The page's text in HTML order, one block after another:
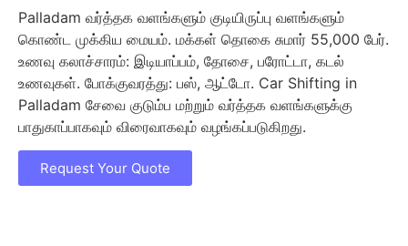
Palladam வர்த்தக வளங்களும் குடியிருப்பு வளங்களும்
கொண்ட முக்கிய மையம். மக்கள் தொகை சுமார் 55,000 பேர்.
உணவு கலாச்சாரம்: இடியாப்பம், தோசை, பரோட்டா, கடல்
உணவுகள். போக்குவரத்து: பஸ், ஆட்டோ. Car Shifting in
Palladam சேவை குடும்ப மற்றும் வர்த்தக வளங்களுக்கு
பாதுகாப்பாகவும் விரைவாகவும் வழங்கப்படுகிறது.
Request Your Quote